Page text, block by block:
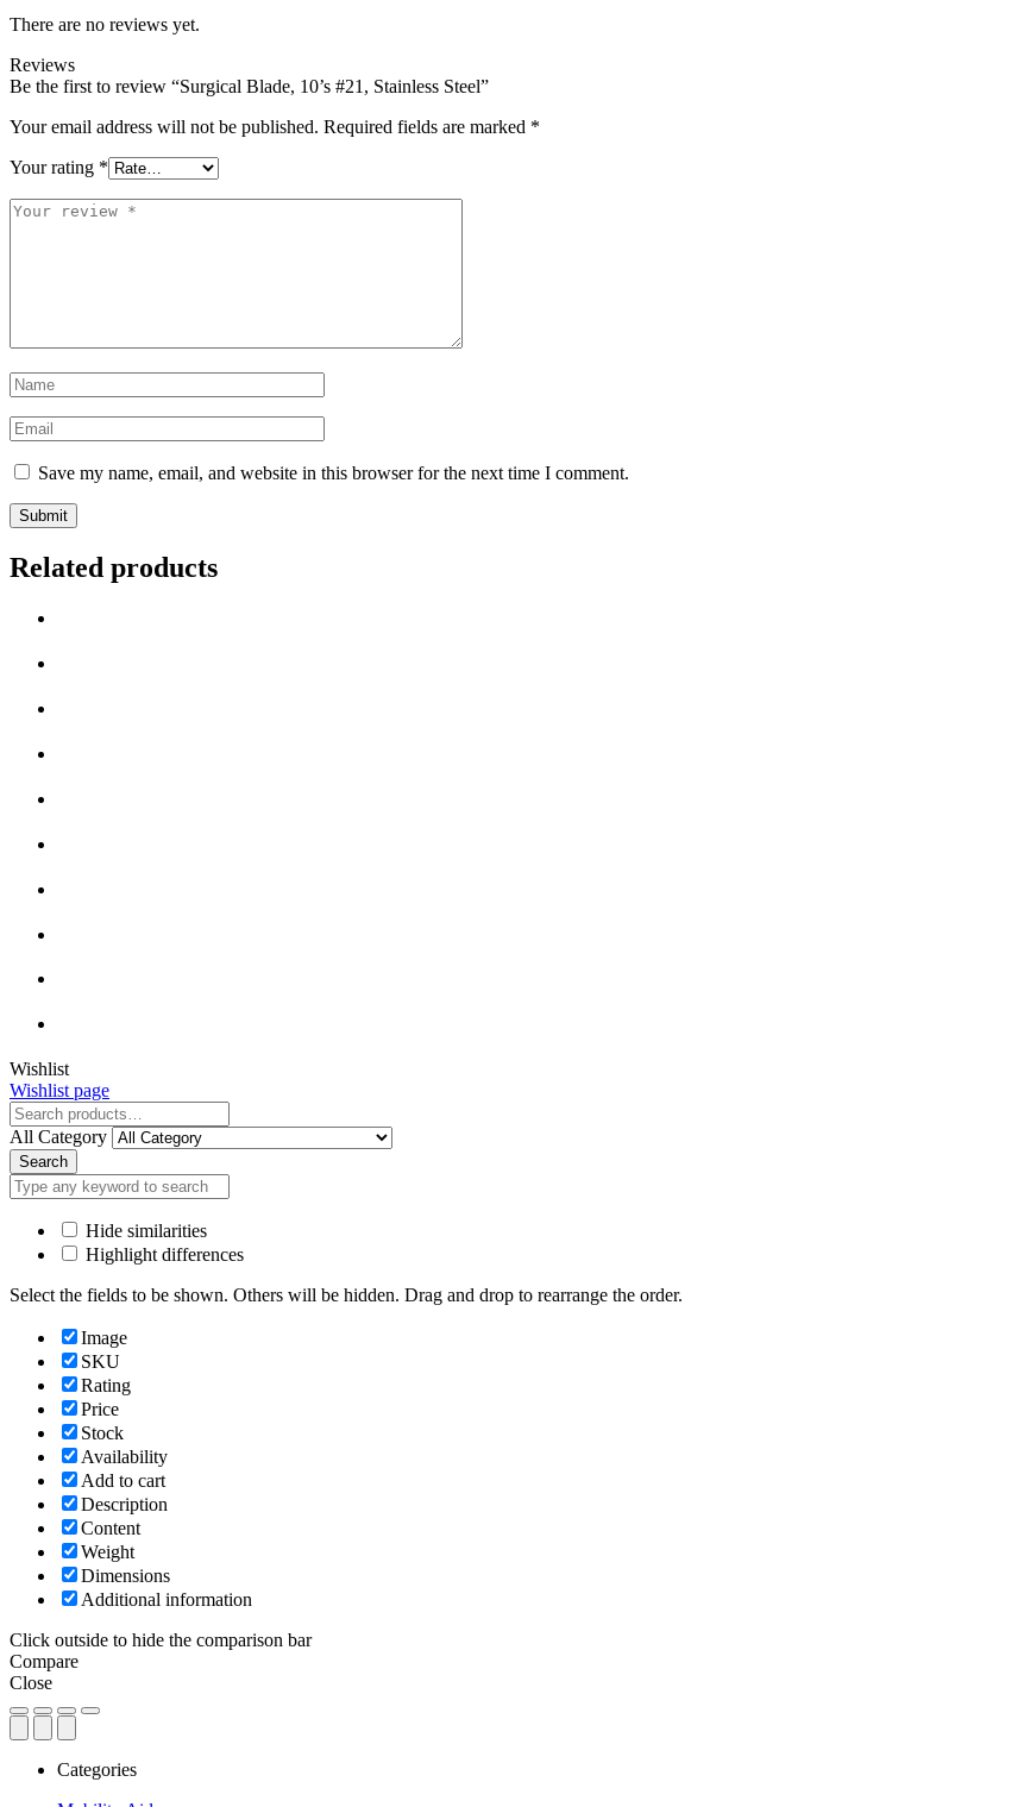
There are no reviews yet.
Reviews
Be the first to review “Surgical Blade, 10’s #21, Stainless Steel”
Your email address will not be published. Required fields are marked *
Your rating *
Your
Name
Email
Save my name, email, and website in this browser for the next time I comment.
Related products
Close
Wishlist
Wishlist page
Close
All Category
Search
Hide similarities
Highlight differences
Select the fields to be shown. Others will be hidden. Drag and drop to rearrange the order.
Image
SKU
Rating
Price
Stock
Availability
Add to cart
Description
Content
Weight
Dimensions
Additional information
Click outside to hide the comparison bar
Compare
Close
Categories